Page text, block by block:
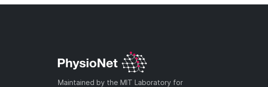
Maintained by the MIT Laboratory for